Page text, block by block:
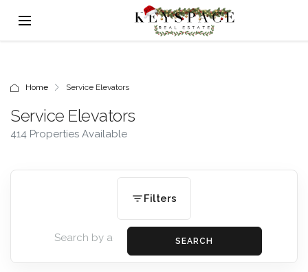
Home Service Elevators
Service Elevators
414 Properties Available
Filters
SEARCH